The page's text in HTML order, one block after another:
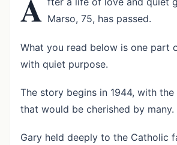
A Marso, 75, has passed.
What you read below is one part
with quiet purpose.
The story begins in 1944, with
that would be cherished by many.
Gary held deeply to the Catholic